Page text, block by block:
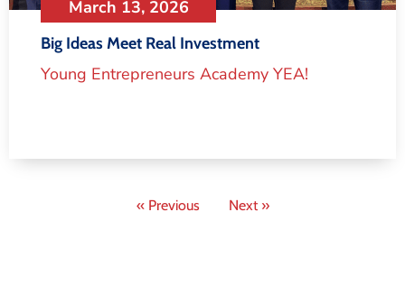
March 13, 2026
Big Ideas Meet Real Investment
Young Entrepreneurs Academy YEA!
« Previous Next »